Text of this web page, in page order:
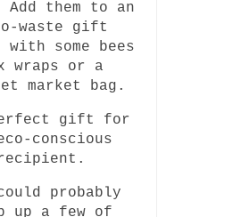
Add them to an
waste gift
with some bees
wraps or a
market bag.
gift for
conscious
probably
up a few of